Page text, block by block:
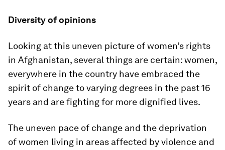
Diversity of opinions
Looking at this uneven picture of women’s rights
in Afghanistan, several things are certain: women,
everywhere in the country have embraced the
spirit of change to varying degrees in the past 16
years and are fighting for more dignified lives.
The uneven pace of change and the deprivation
of women living in areas affected by violence and